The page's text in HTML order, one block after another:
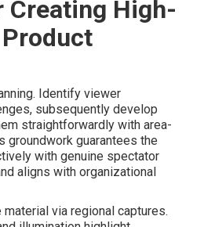
Creating High-
Identify viewer
subsequently develop
straightforwardly with area-
groundwork guarantees the
with genuine spectator
aligns with organizational
via regional captures.